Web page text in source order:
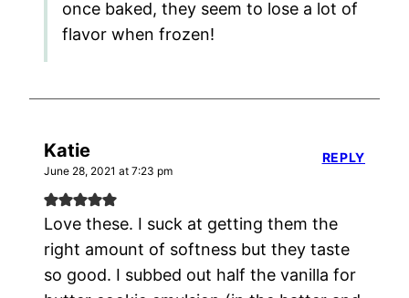
once baked, they seem to lose a lot of
flavor when frozen!
Katie
June 28, 2021 at 7:23 pm
Love these. I suck at getting them the
right amount of softness but they taste
so good. I subbed out half the vanilla for
REPLY